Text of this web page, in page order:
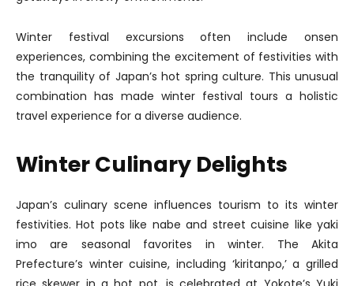
Winter festival excursions often include onsen
experiences, combining the excitement of festivities with
the tranquility of Japan’s hot spring culture. This unusual
combination has made winter festival tours a holistic
travel experience for a diverse audience.
Winter Culinary Delights
Japan’s culinary scene influences tourism to its winter
festivities. Hot pots like nabe and street cuisine like yaki
imo are seasonal favorites in winter. The Akita
Prefecture’s winter cuisine, including ‘kiritanpo,’ a grilled